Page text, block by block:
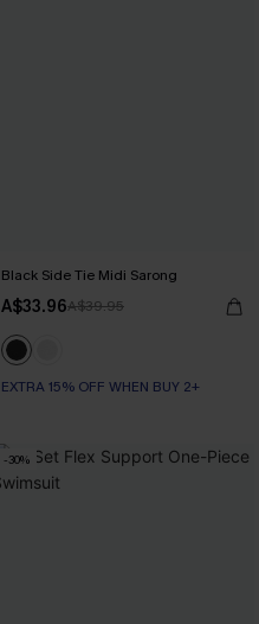
Black Side Tie Midi Sarong
A$33.96A$39.95
EXTRA 15% OFF WHEN BUY 2+
-30%